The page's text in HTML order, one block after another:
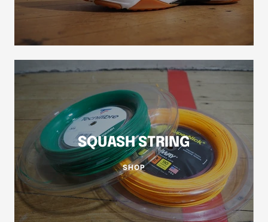
SQUASH STRING
SHOP